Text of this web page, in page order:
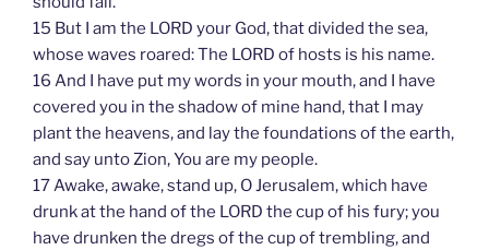
15 But I am the LORD your God, that divided the sea,
whose waves roared: The LORD of hosts is his name.
16 And I have put my words in your mouth, and I have
covered you in the shadow of mine hand, that I may
plant the heavens, and lay the foundations of the earth,
and say unto Zion, You are my people.
17 Awake, awake, stand up, O Jerusalem, which have
drunk at the hand of the LORD the cup of his fury; you
have drunken the dregs of the cup of trembling, and